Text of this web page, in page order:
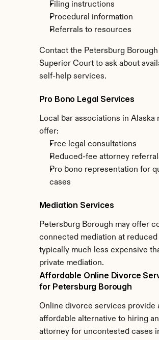
Filing instructions
Procedural information
Referrals to resources
Contact the Petersburg Borough
Superior Court to ask about
self-help services.
Pro Bono Legal Services
Local bar associations in Alaska
offer:
Free legal consultations
Reduced-fee attorney
Pro bono representation for
cases
Mediation Services
Petersburg Borough may offer
connected mediation at reduced
typically much less expensive
private mediation.
Affordable Online Divorce
for Petersburg Borough
Online divorce services provide
affordable alternative to hiring an
attorney for uncontested cases